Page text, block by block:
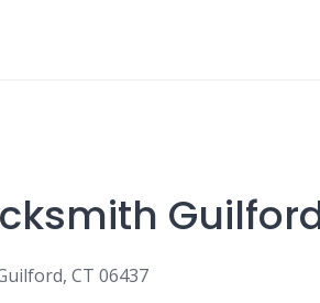
CT 06437